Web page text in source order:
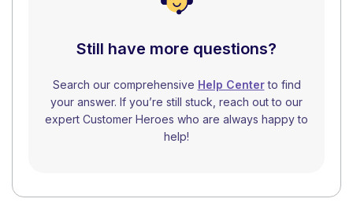
Still have more questions?
Search our comprehensive Help Centerto find
your answer. If you’re still stuck, reach out to our
expert Customer Heroes who are always happy to
help!